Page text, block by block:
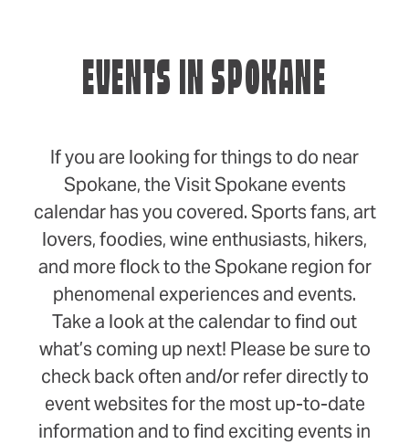
EVENTS IN SPOKANE
If you are looking for things to do near
Spokane, the Visit Spokane events
calendar has you covered. Sports fans, art
lovers, foodies, wine enthusiasts, hikers,
and more flock to the Spokane region for
phenomenal experiences and events.
Take a look at the calendar to find out
what’s coming up next! Please be sure to
check back often and/or refer directly to
event websites for the most up-to-date
information and to find exciting events in